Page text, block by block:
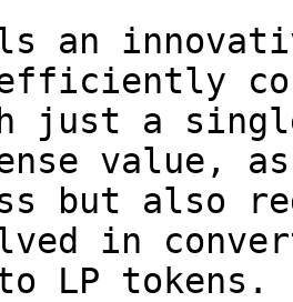
an
just a
value,
but also
in
LP tokens.